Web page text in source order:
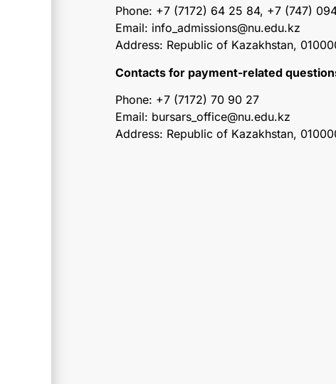
Phone: +7 (7172) 64 25 84, +7 (747)
Email: info_admissions@nu.edu.kz
Address: Republic of Kazakhstan,
Contacts for payment-related
Phone: +7 (7172) 70 90 27
Email: bursars_office@nu.edu.kz
Address: Republic of Kazakhstan,